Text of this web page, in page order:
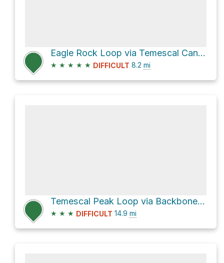
Eagle Rock Loop via Temescal Canyon Road
★ ★ ★ ★ ★ DIFFICULT 8.2 mi
Temescal Peak Loop via Backbone Trail
★ ★ ★ DIFFICULT 14.9 mi